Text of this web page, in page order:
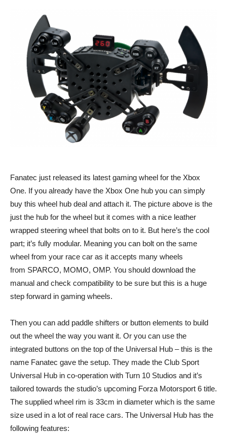
Fanatec just released its latest gaming wheel for the Xbox
One. If you already have the Xbox One hub you can simply
buy this wheel hub deal and attach it. The picture above is the
just the hub for the wheel but it comes with a nice leather
wrapped steering wheel that bolts on to it. But here’s the cool
part; it’s fully modular. Meaning you can bolt on the same
wheel from your race car as it accepts many wheels
from SPARCO, MOMO, OMP. You should download the
manual and check compatibility to be sure but this is a huge
step forward in gaming wheels.
Then you can add paddle shifters or button elements to build
out the wheel the way you want it. Or you can use the
integrated buttons on the top of the Universal Hub – this is the
name Fanatec gave the setup. They made the Club Sport
Universal Hub in co-operation with Turn 10 Studios and it’s
tailored towards the studio’s upcoming Forza Motorsport 6 title.
The supplied wheel rim is 33cm in diameter which is the same
size used in a lot of real race cars. The Universal Hub has the
following features: